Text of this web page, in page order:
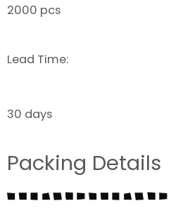
2000 pcs
Lead Time:
30 days
Packing Details